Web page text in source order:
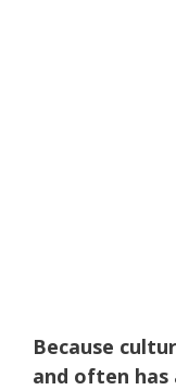
Because
and often